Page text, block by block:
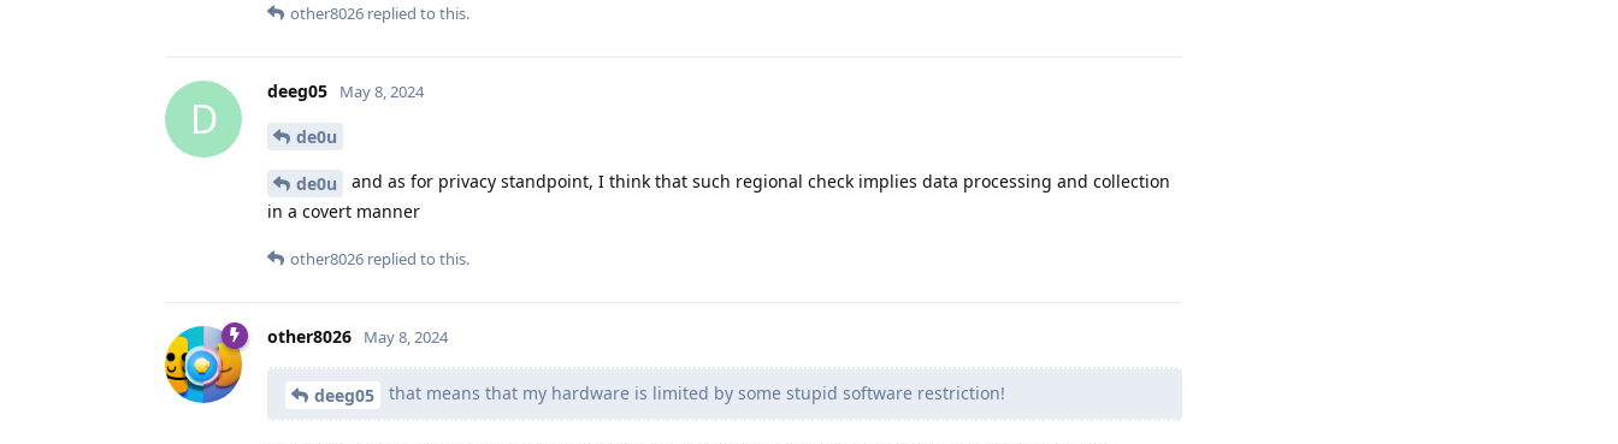
other8026 replied to this.
D
deeg05 May 8, 2024
de0u
de0u
and as for privacy standpoint, I think that such regional check implies data processing and collection
in a covert manner
other8026 replied to this.
other8026 May 8, 2024
deeg05 that means that my hardware is limited by some stupid software restriction!